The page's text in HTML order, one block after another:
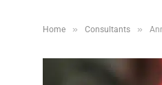
Home » Consultants »